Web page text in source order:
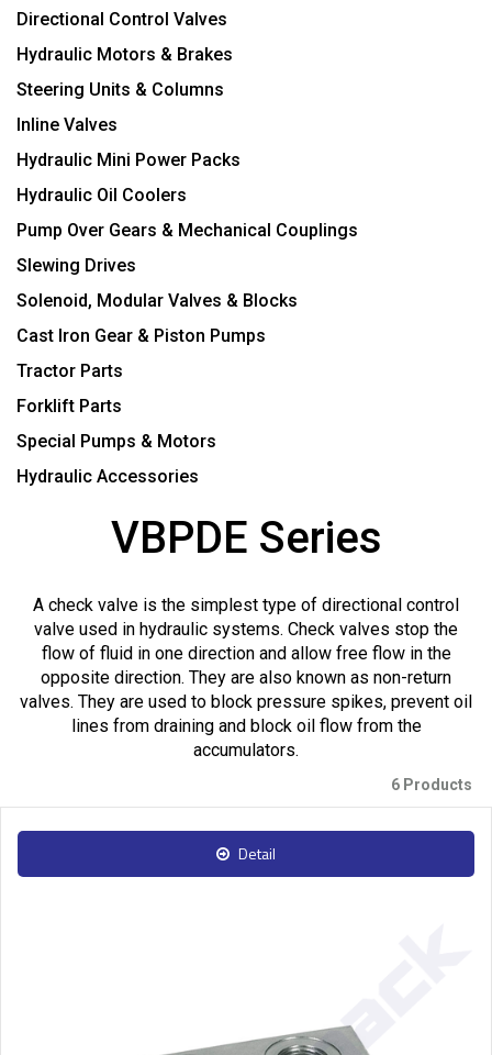
Directional Control Valves
Hydraulic Motors & Brakes
Steering Units & Columns
Inline Valves
Hydraulic Mini Power Packs
Hydraulic Oil Coolers
Pump Over Gears & Mechanical Couplings
Slewing Drives
Solenoid, Modular Valves & Blocks
Cast Iron Gear & Piston Pumps
Tractor Parts
Forklift Parts
Special Pumps & Motors
Hydraulic Accessories
VBPDE Series
A check valve is the simplest type of directional control
valve used in hydraulic systems. Check valves stop the
flow of fluid in one direction and allow free flow in the
opposite direction. They are also known as non-return
valves. They are used to block pressure spikes, prevent oil
lines from draining and block oil flow from the
accumulators.
6 Products
Detail